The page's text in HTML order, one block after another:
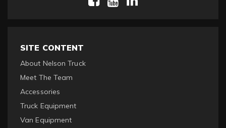
SITE CONTENT
About Nelson Truck
Meet The Team
Accessories
Truck Equipment
Van Equipment